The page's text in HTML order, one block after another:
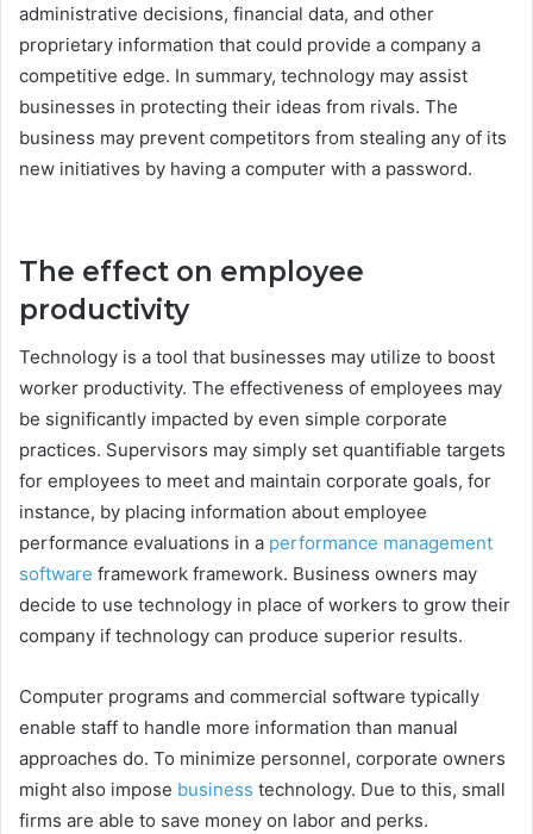
administrative decisions, financial data, and other
proprietary information that could provide a company a
competitive edge. In summary, technology may assist
businesses in protecting their ideas from rivals. The
business may prevent competitors from stealing any of its
new initiatives by having a computer with a password.
The effect on employee
productivity
Technology is a tool that businesses may utilize to boost
worker productivity. The effectiveness of employees may
be significantly impacted by even simple corporate
practices. Supervisors may simply set quantifiable targets
for employees to meet and maintain corporate goals, for
instance, by placing information about employee
performance evaluations in a performance management
software framework framework. Business owners may
decide to use technology in place of workers to grow their
company if technology can produce superior results.
Computer programs and commercial software typically
enable staff to handle more information than manual
approaches do. To minimize personnel, corporate owners
might also impose business technology. Due to this, small
firms are able to save money on labor and perks.